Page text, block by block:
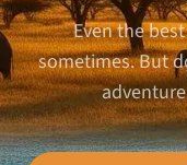
Even the
sometimes. But